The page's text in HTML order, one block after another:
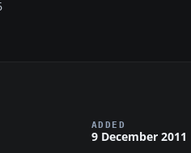
ADDED
9 December 2011